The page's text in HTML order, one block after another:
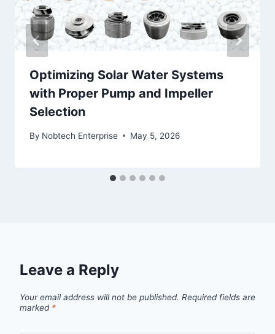
Optimizing Solar Water Systems
with Proper Pump and Impeller
Selection
By Nobtech Enterprise May 5, 2026
Leave a Reply
Your email address will not be published. Required fields are
marked *